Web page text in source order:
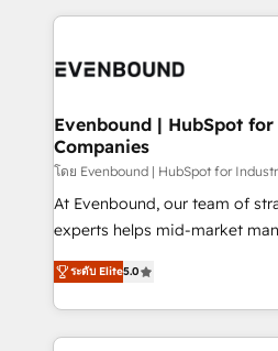
to accompany companies on
to help you keep winning. What We Do ⚙️ CRM
Data & Content 📈 Sales &
Agent Creation 🔄 Custom
Migration Why 1406 We become part of your team.
Your team learns while we
broke. Built for mid-market
solutions that work with your
HubSpot partners 🔄 Top 5%
retention 📅 8+ years of
Evenbound | HubSpot
Companies
โดย Evenbound | HubSpot for
At Evenbound, our team of
experts helps mid-market
achieve real growth. We
tailored solutions that drive
HubSpot’s platform and data
Technical Solutions: - HubSpot Technical Consulting -
ระดับ Elite5.0